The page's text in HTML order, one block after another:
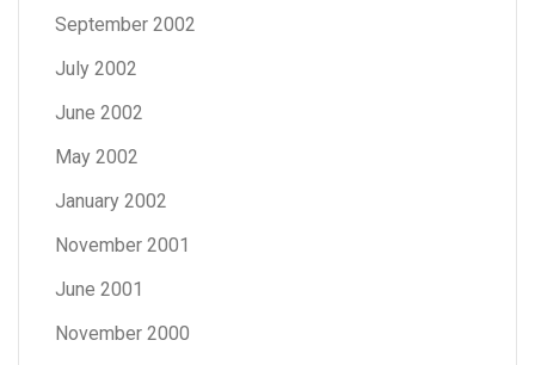
September 2002
July 2002
June 2002
May 2002
January 2002
November 2001
June 2001
November 2000